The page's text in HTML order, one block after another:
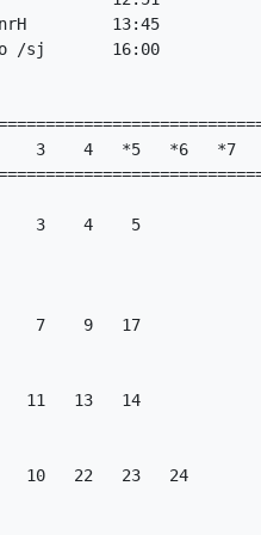
Kevin's JnrH
John Bosco /sj
Team
3    4   *5   *6   *7
1900
1    2    3
1900
4    6    7
2    3   11
1    8   10   22